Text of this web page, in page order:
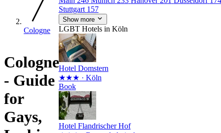
Cologne
Cologne
- Guide
for
Gays,
Stuttgart 157
Show more
LGBT Hotels in Köln
Hotel Domstern
★★★ · Köln
Book
Hotel Flandrischer Hof